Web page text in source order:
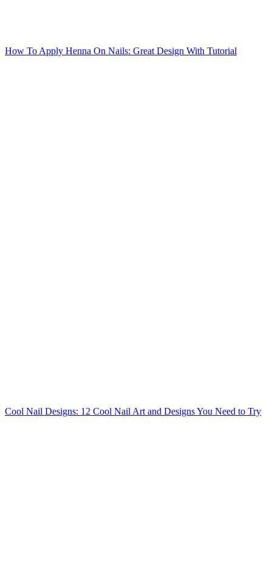
How To Apply Henna On Nails: Great Design With Tutorial
Cool Nail Designs: 12 Cool Nail Art and Designs You Need to Try